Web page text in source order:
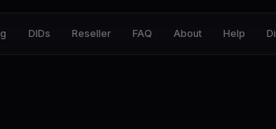
DIDs Reseller FAQ About Help